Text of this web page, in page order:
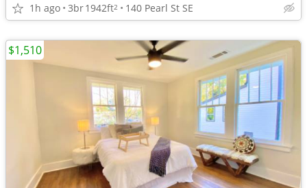
1h ago 3br1942ft2 140 Pearl St SE
$1,510